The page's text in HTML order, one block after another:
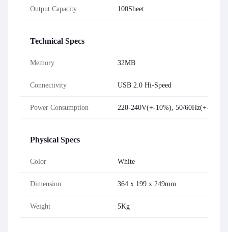
Output Capacity 100Sheet
Technical Specs
Memory 32MB
Connectivity USB 2.0 Hi-Speed
Power Consumption 220-240V(+-10%), 50/60Hz(+-2Hz),
Physical Specs
Color White
Dimension 364 x 199 x 249mm
Weight 5Kg